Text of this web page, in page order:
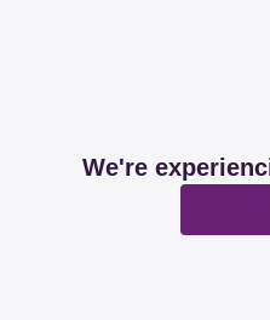
We're